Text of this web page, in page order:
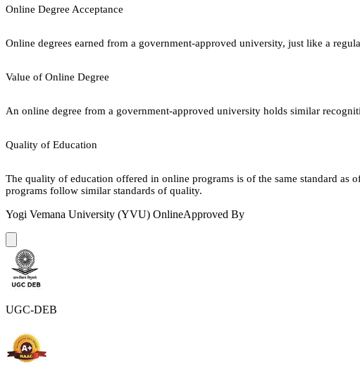
Online Degree Acceptance
Online degrees earned from a government-approved university, just like a
Value of Online Degree
An online degree from a government-approved university holds similar
Quality of Education
The quality of education offered in online programs is of the same standard
programs follow similar standards of quality.
Yogi Vemana University (YVU) OnlineApproved By
UGC-DEB